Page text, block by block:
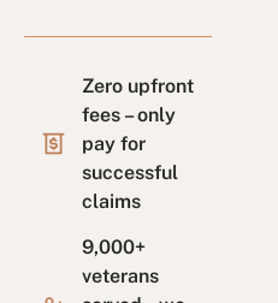
Zero upfront
fees – only
pay for
successful
claims
9,000+
veterans